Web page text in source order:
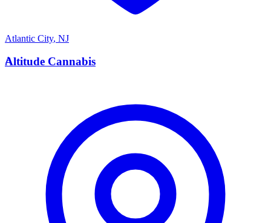
Atlantic City, NJ
A
Altitude Cannabis